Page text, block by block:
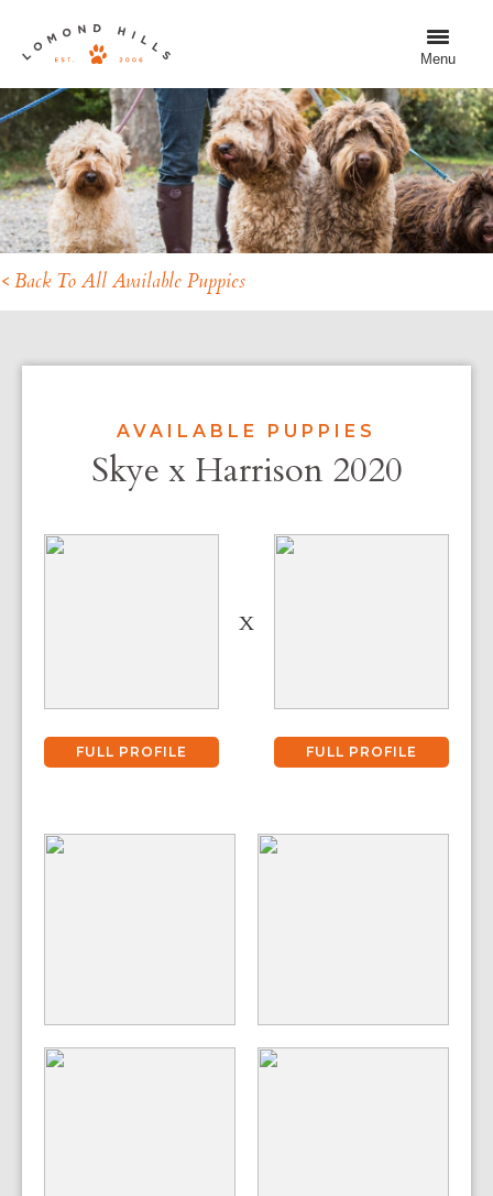
Menu
< Back To All Available Puppies
AVAILABLE PUPPIES
Skye x Harrison 2020
FULL PROFILE
X
FULL PROFILE